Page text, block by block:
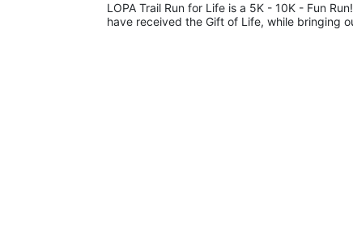
LOPA Trail Run for Life is a 5K - 10K - Fun
have received the Gift of Life, while bringing